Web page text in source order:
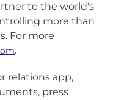
to the world's
more than
For more
.
relations app,
press